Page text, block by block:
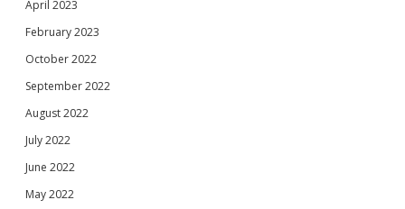
April 2023
February 2023
October 2022
September 2022
August 2022
July 2022
June 2022
May 2022